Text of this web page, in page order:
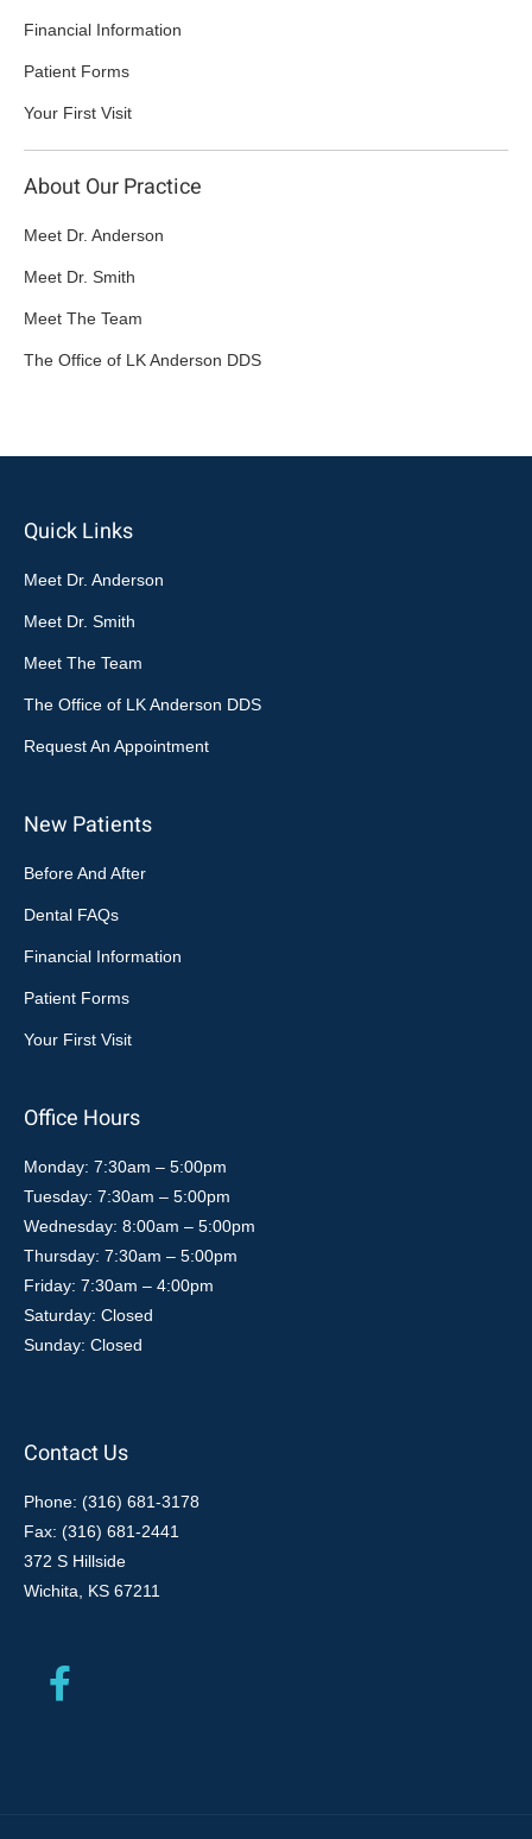
Financial Information
Patient Forms
Your First Visit
About Our Practice
Meet Dr. Anderson
Meet Dr. Smith
Meet The Team
The Office of LK Anderson DDS
Quick Links
Meet Dr. Anderson
Meet Dr. Smith
Meet The Team
The Office of LK Anderson DDS
Request An Appointment
New Patients
Before And After
Dental FAQs
Financial Information
Patient Forms
Your First Visit
Office Hours
Monday: 7:30am – 5:00pm
Tuesday: 7:30am – 5:00pm
Wednesday: 8:00am – 5:00pm
Thursday: 7:30am – 5:00pm
Friday: 7:30am – 4:00pm
Saturday: Closed
Sunday: Closed
Contact Us
Phone: (316) 681-3178
Fax: (316) 681-2441
372 S Hillside
Wichita, KS 67211